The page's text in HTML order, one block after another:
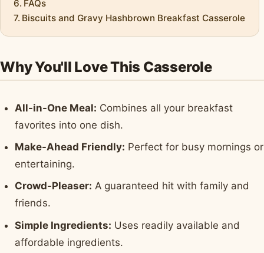
FAQs
Biscuits and Gravy Hashbrown Breakfast Casserole
Why You'll Love This Casserole
All-in-One Meal: Combines all your breakfast
favorites into one dish.
Make-Ahead Friendly: Perfect for busy mornings or
entertaining.
Crowd-Pleaser: A guaranteed hit with family and
friends.
Simple Ingredients: Uses readily available and
affordable ingredients.